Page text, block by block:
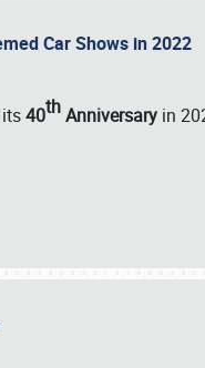
Car Shows in 2022
40thAnniversary in